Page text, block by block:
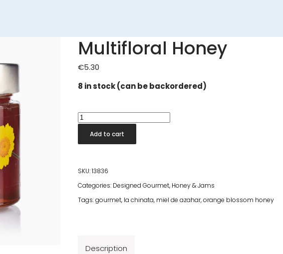
Multifloral Honey
€5.30
8 in stock (can be backordered)
Multifloral
Honey
quantity
Add to cart
SKU:13836
Categories: Designed Gourmet, Honey & Jams
Tags:gourmet, la chinata, miel de azahar,orange blossom honey
Description